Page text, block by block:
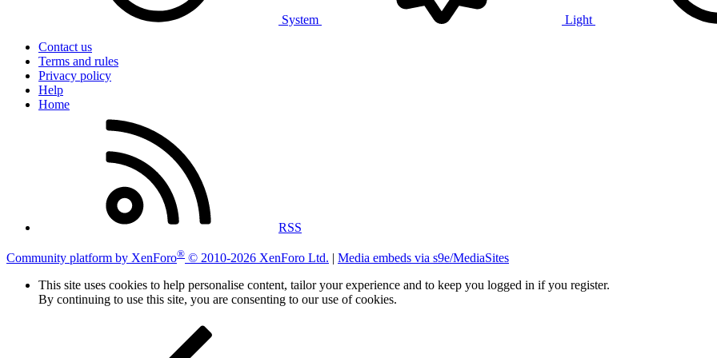
System
Light
Contact us
Terms and rules
Privacy policy
Help
Home
RSS
Community platform by XenForo® © 2010-2026 XenForo Ltd. | Media embeds via s9e/MediaSites
This site uses cookies to help personalise content, tailor your experience and to keep you logged in if you register.
By continuing to use this site, you are consenting to our use of cookies.